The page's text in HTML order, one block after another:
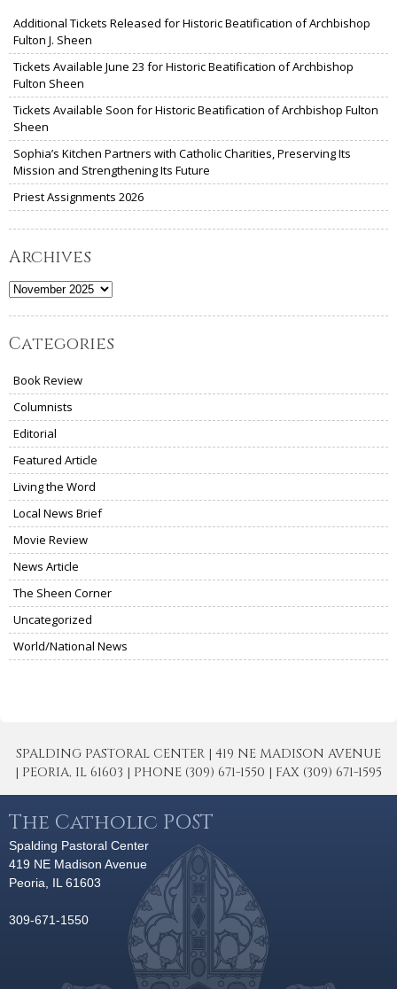
Additional Tickets Released for Historic Beatification of Archbishop
Fulton J. Sheen
Tickets Available June 23 for Historic Beatification of Archbishop
Fulton Sheen
Tickets Available Soon for Historic Beatification of Archbishop Fulton
Sheen
Sophia’s Kitchen Partners with Catholic Charities, Preserving Its
Mission and Strengthening Its Future
Priest Assignments 2026
Archives
Archives
Categories
Book Review
Columnists
Editorial
Featured Article
Living the Word
Local News Brief
Movie Review
News Article
The Sheen Corner
Uncategorized
World/National News
SPALDING PASTORAL CENTER | 419 NE MADISON AVENUE
| PEORIA, IL 61603 | PHONE (309) 671-1550 | FAX (309) 671-1595
The Catholic POST
Spalding Pastoral Center
419 NE Madison Avenue
Peoria, IL 61603
309-671-1550